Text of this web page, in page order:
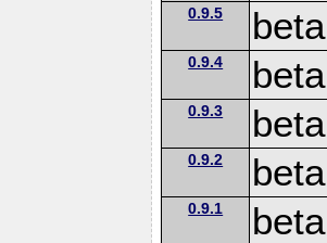
0.9.5 beta
0.9.4 beta
0.9.3 beta
0.9.2 beta
0.9.1 beta